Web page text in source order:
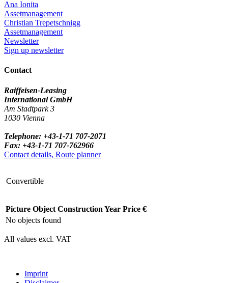
Ana Ionita
Assetmanagement
Christian Trepetschnigg
Assetmanagement
Newsletter
Sign up newsletter
Contact
Raiffeisen-Leasing
International GmbH
Am Stadtpark 3
1030 Vienna
Telephone: +43-1-71 707-2071
Fax: +43-1-71 707-762966
Contact details, Route planner
Convertible
Picture Object Construction Year Price €
No objects found
All values excl. VAT
Imprint